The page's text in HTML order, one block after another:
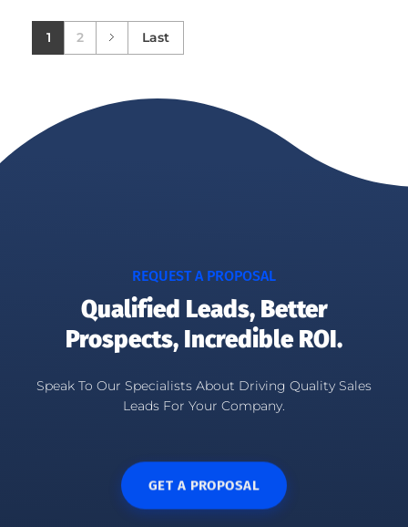
Core AudiencesDemographic Ta ...
1 2 Last
REQUEST A PROPOSAL
Qualified Leads, Better
Prospects, Incredible ROI.
Speak To Our Specialists About Driving Quality Sales
Leads For Your Company.
GET A PROPOSAL